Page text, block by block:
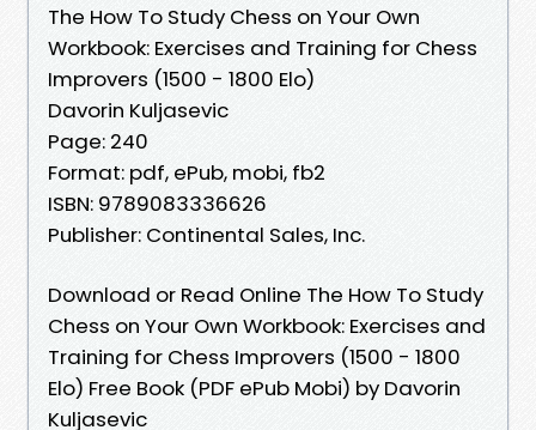
The How To Study Chess on Your Own
Workbook: Exercises and Training for Chess
Improvers (1500 - 1800 Elo)
Davorin Kuljasevic
Page: 240
Format: pdf, ePub, mobi, fb2
ISBN: 9789083336626
Publisher: Continental Sales, Inc.
Download or Read Online The How To Study
Chess on Your Own Workbook: Exercises and
Training for Chess Improvers (1500 - 1800
Elo) Free Book (PDF ePub Mobi) by Davorin
Kuljasevic